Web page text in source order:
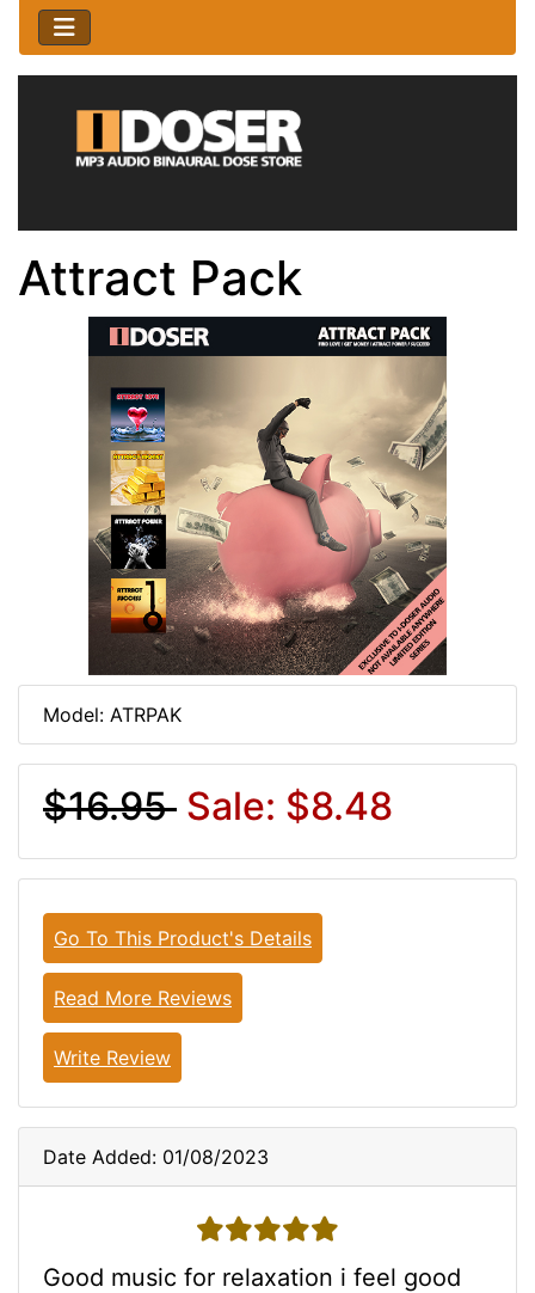
Attract Pack
Model: ATRPAK
$16.95 Sale: $8.48
Go To This Product's Details
Read More Reviews
Write Review
Date Added: 01/08/2023
5 stars
Good music for relaxation i feel good